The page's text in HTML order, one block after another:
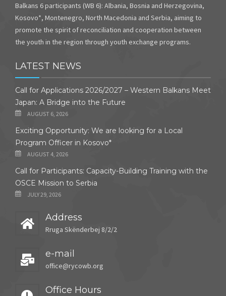
Balkans 6 participants (WB 6): Albania, Bosnia and Herzegovina,
Kosovo*, Montenegro, North Macedonia and Serbia, aiming to
promote the spirit of reconciliation and cooperation between
the youth in the region through youth exchange programs.
LATEST NEWS
Call for Applications 2026/2027 – Western Balkans Meet
Japan: A Bridge into the Future
AUGUST 6, 2026
Exciting Opportunity: We are looking for a Local
Program Officer in Kosovo*
AUGUST 4, 2026
Call for Participants: Capacity-Building Training with the
OSCE Mission to Serbia
JULY 29, 2026
Address
Rruga Skënderbej 8/2/2
e-mail
office@rycowb.org
Office Hours